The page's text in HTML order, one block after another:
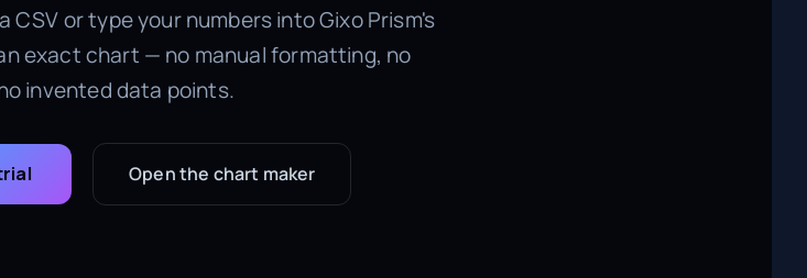
or type your numbers into Gixo Prism's
exact chart — no manual formatting, no
invented data points.
Open the chart maker